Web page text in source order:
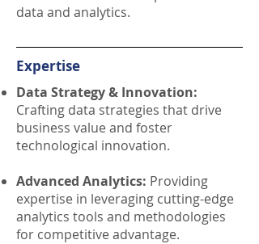
data and analytics.
Expertise
Data Strategy & Innovation:
Crafting data strategies that drive
business value and foster
technological innovation.
Advanced Analytics: Providing
expertise in leveraging cutting-edge
analytics tools and methodologies
for competitive advantage.